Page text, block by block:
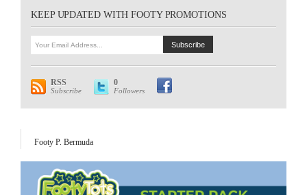
KEEP UPDATED WITH FOOTY PROMOTIONS
RSS
Subscribe
0
Followers
Footy P. Bermuda